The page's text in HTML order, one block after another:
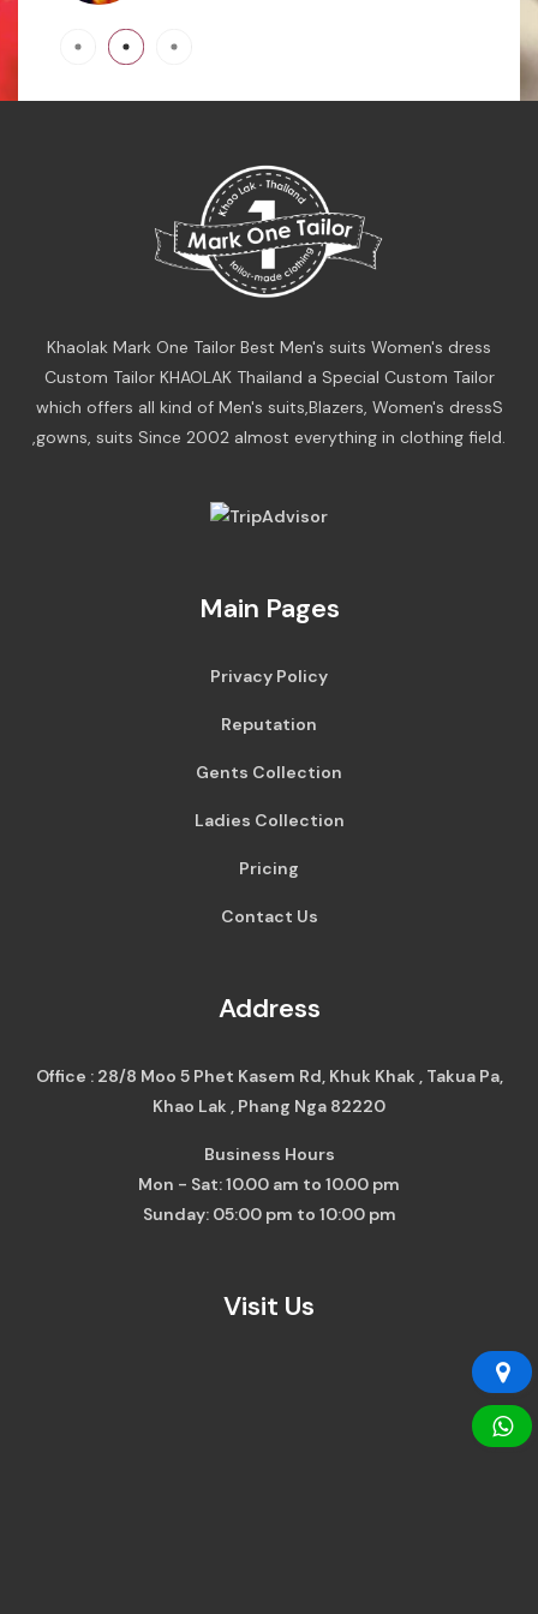
Khaolak Mark One Tailor Best Men's suits Women's dress
Custom Tailor KHAOLAK Thailand a Special Custom Tailor
which offers all kind of Men's suits,Blazers, Women's dressS
,gowns, suits Since 2002 almost everything in clothing field.
Main Pages
Privacy Policy
Reputation
Gents Collection
Ladies Collection
Pricing
Contact Us
Address
Office : 28/8 Moo 5 Phet Kasem Rd, Khuk Khak , Takua Pa,
Khao Lak , Phang Nga 82220
Business Hours
Mon - Sat: 10.00 am to 10.00 pm
Sunday: 05:00 pm to 10:00 pm
Visit Us